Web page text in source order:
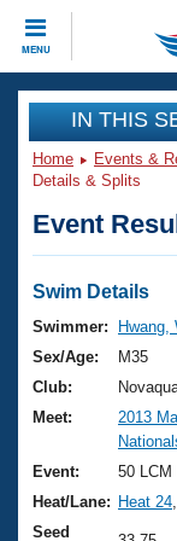
MENU
CLOSE
Training
Workout
Articles
Swimming
Training
Swimming
Video
Club Finder
Events
Virtual And
2026
National
Results And
Club Finder
Workout
About Us
What Is
USMS
Join
IN THIS
Home Events &
Details & Splits
Event
Swim Details
Swimmer:
Hwang,
Sex/Age:
M35
Club:
Meet:
2013
Event:
50 LCM
Heat/Lane: Heat 24
Seed